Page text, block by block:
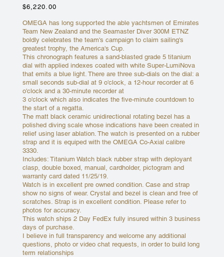
Price
$6,220.00
OMEGA has long supported the able yachtsmen of Emirates
Team New Zealand and the Seamaster Diver 300M ETNZ
boldly celebrates the team's campaign to claim sailing's
greatest trophy, the America's Cup.
This chronograph features a sand-blasted grade 5 titanium
dial with applied indexes coated with white Super-LumiNova
that emits a blue light. There are three sub-dials on the dial: a
small seconds sub-dial at 9 o'clock, a 12-hour recorder at 6
o'clock and a 30-minute recorder at
3 o'clock which also indicates the five-minute countdown to
the start of a regatta.
The matt black ceramic unidirectional rotating bezel has a
polished diving scale whose indications have been created in
relief using laser ablation. The watch is presented on a rubber
strap and it is equiped with the OMEGA Co-Axial calibre
3330.
Includes: Titanium Watch black rubber strap with deployant
clasp, double boxed, manual, cardholder, pictogram and
warranty card dated 11/25/19.
Watch is in excellent pre owned condition. Case and strap
show no signs of wear. Crystal and bezel is clean and free of
scratches. Strap is in excellent condition. Please refer to
photos for accuracy.
This watch ships 2 Day FedEx fully insured within 3 business
days of purchase.
I believe in full transparency and welcome any additional
questions, photo or video chat requests, in order to build long
term relationships